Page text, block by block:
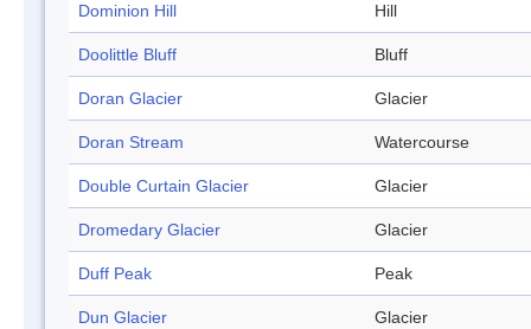
Dominion Hill Hill
Doolittle Bluff Bluff
Doran Glacier Glacier
Doran Stream Watercourse
Double Curtain Glacier Glacier
Dromedary Glacier Glacier
Duff Peak Peak
Dun Glacier Glacier